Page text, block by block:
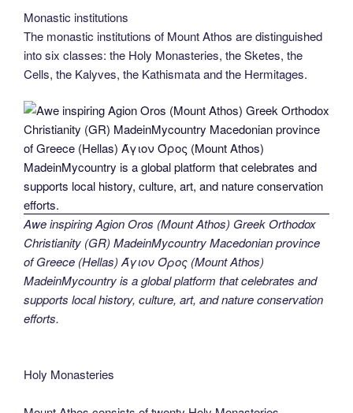
Monastic institutions
The monastic institutions of Mount Athos are distinguished
into six classes: the Holy Monasteries, the Sketes, the
Cells, the Kalyves, the Kathismata and the Hermitages.
Awe inspiring Agion Oros (Mount Athos) Greek Orthodox
Christianity (GR) MadeinMycountry Macedonian province
of Greece (Hellas) Άγιον Όρος (Mount Athos)
MadeinMycountry is a global platform that celebrates and
supports local history, culture, art, and nature conservation
efforts.
Holy Monasteries